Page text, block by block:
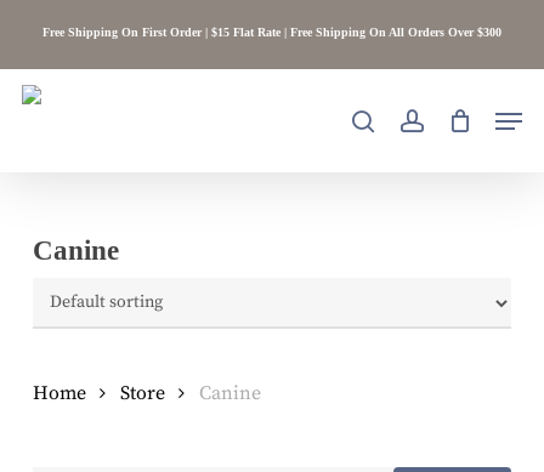
main
content
Free Shipping On First Order | $15 Flat Rate | Free Shipping On All Orders Over $300
searchaccount
Canine
Home Store Canine